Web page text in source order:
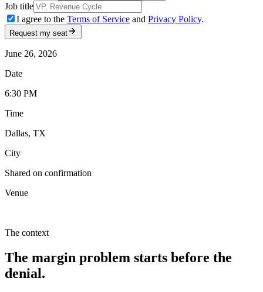
Job title
I agree to the Terms of Service and Privacy Policy.
Request my seat
June 26, 2026
Date
6:30 PM
Time
Dallas, TX
City
Shared on confirmation
Venue
The context
The margin problem starts before the
denial.